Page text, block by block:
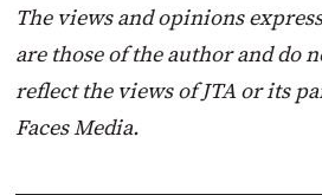
The views and opinions
are those of the author and do
reflect the views of JTA or its
Faces Media.